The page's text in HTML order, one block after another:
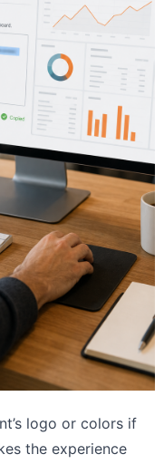
logo or colors if
the experience